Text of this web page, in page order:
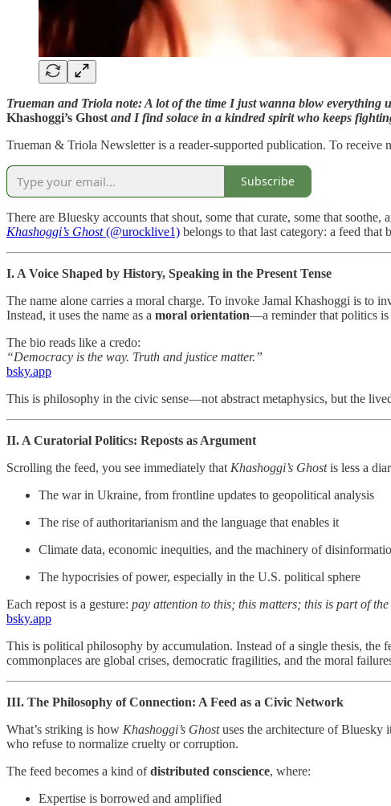
Trueman and Triola note: A lot of the time I just wanna blow
Khashoggi’s Ghost and I find solace in a kindred spirit who keeps
Trueman & Triola Newsletter is a reader-supported publication. To
Subscribe
There are Bluesky accounts that shout, some that curate, some that
Khashoggi’s Ghost(@urocklive1) belongs to that last category: a feed
I. A Voice Shaped by History, Speaking in the Present Tense
The name alone carries a moral charge. To invoke Jamal Khashoggi is to
Instead, it uses the name as a moral orientation—a reminder that politics is
The bio reads like a credo:
“Democracy is the way. Truth and justice matter.”
bsky.app
This is philosophy in the civic sense—not abstract metaphysics, but the
II. A Curatorial Politics: Reposts as Argument
Scrolling the feed, you see immediately that Khashoggi’s Ghostis less a
The war in Ukraine, from frontline updates to geopolitical analysis
The rise of authoritarianism and the language that enables it
Climate data, economic inequities, and the machinery of
The hypocrisies of power, especially in the U.S. political sphere
Each repost is a gesture: pay attention to this; this matters; this is part of
bsky.app
This is political philosophy by accumulation. Instead of a single thesis, the
commonplaces are global crises, democratic fragilities, and the moral
III. The Philosophy of Connection: A Feed as a Civic Network
What’s striking is how Khashoggi’s Ghostuses the architecture of Bluesky
who refuse to normalize cruelty or corruption.
The feed becomes a kind ofdistributed conscience, where:
Expertise is borrowed and amplified